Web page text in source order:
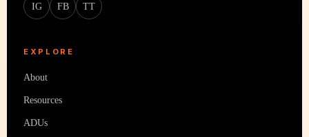
IG FB TT
EXPLORE
About
Resources
ADUs